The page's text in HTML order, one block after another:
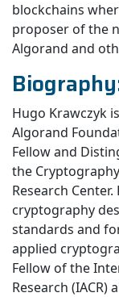
blockchains
proposer of the
Algorand and
Hugo Krawczyk
Algorand
Fellow and
the
Research
cryptography
standards and
applied
Fellow of the
Research (IACR)